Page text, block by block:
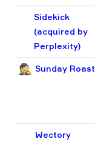
Sidekick
(acquired by
Perplexity)
🕵️ Sunday Roast
Wectory